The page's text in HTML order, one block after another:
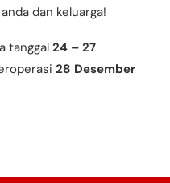
dan keluarga!
tanggal 24 – 27
28 Desember